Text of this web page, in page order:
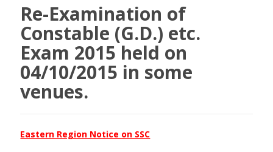
Re-Examination of
Constable (G.D.) etc.
Exam 2015 held on
04/10/2015 in some
venues.
Eastern Region Notice on SSC